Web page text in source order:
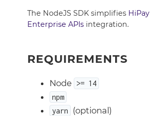
The NodeJS SDK simplifies HiPay
Enterprise APIs integration.
REQUIREMENTS
Node >= 14
npm
yarn
(optional)